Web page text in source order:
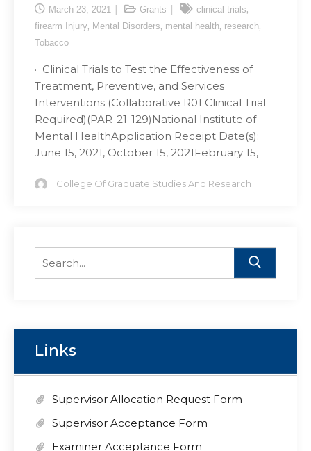
March 23, 2021 Grants clinical trials,
firearm Injury, Mental Disorders, mental health, research,
Tobacco
· Clinical Trials to Test the Effectiveness of
Treatment, Preventive, and Services
Interventions (Collaborative R01 Clinical Trial
Required)(PAR-21-129)National Institute of
Mental HealthApplication Receipt Date(s):
June 15, 2021, October 15, 2021February 15,
College Of Graduate Studies And Research
for:
Links
Supervisor Allocation Request Form
Supervisor Acceptance Form
Examiner Acceptance Form